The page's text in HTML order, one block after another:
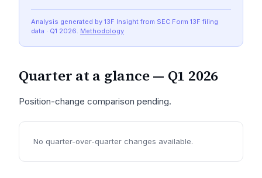
Analysis generated by 13F Insight from SEC Form 13F filing
data · Q1 2026. Methodology
Quarter at a glance — Q1 2026
Position-change comparison pending.
No quarter-over-quarter changes available.